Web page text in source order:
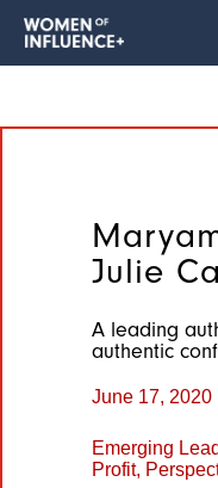
Julie
A leading
authentic
June 17, 2020
Emerging
Profit,